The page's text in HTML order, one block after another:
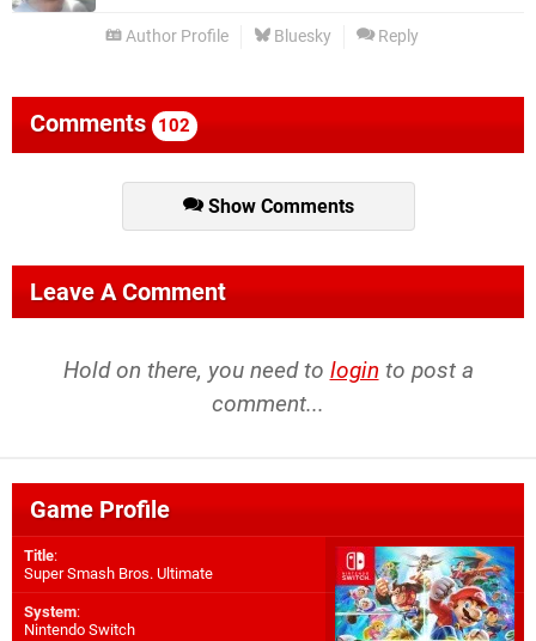
Author Profile Bluesky Reply
Comments 102
Show Comments
Leave A Comment
Hold on there, you need to login to post a
comment...
Game Profile
Title:
Super Smash Bros. Ultimate
System:
Nintendo Switch